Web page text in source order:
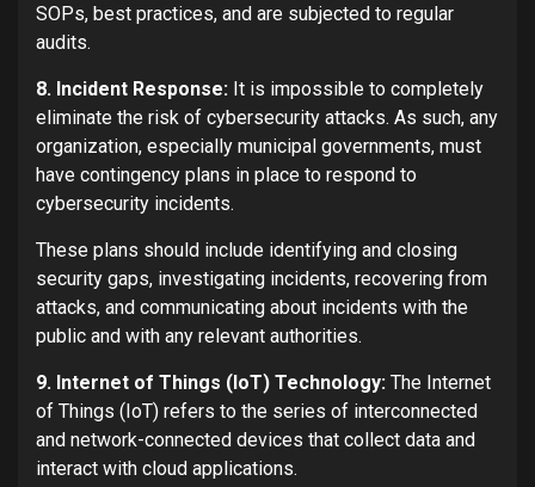
SOPs, best practices, and are subjected to regular
audits.
8. Incident Response: It is impossible to completely
eliminate the risk of cybersecurity attacks. As such, any
organization, especially municipal governments, must
have contingency plans in place to respond to
cybersecurity incidents.
These plans should include identifying and closing
security gaps, investigating incidents, recovering from
attacks, and communicating about incidents with the
public and with any relevant authorities.
9. Internet of Things (IoT) Technology: The Internet
of Things (IoT) refers to the series of interconnected
and network-connected devices that collect data and
interact with cloud applications.